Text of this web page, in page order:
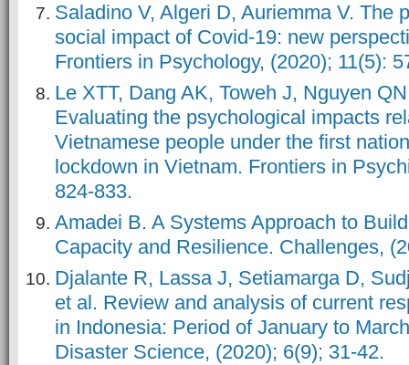
Saladino V, Algeri D, Auriemma V. The
social impact of Covid-19: new
Frontiers in Psychology, (2020); 11(5):
Le XTT, Dang AK, Toweh J, Nguyen
Evaluating the psychological impacts
Vietnamese people under the first
lockdown in Vietnam. Frontiers in
824-833.
Amadei B. A Systems Approach to
Capacity and Resilience. Challenges,
Djalante R, Lassa J, Setiamarga D,
et al. Review and analysis of current
in Indonesia: Period of January to
Disaster Science, (2020); 6(9); 31-42.